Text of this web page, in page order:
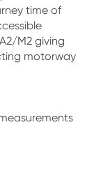
time of
M2 giving
motorway